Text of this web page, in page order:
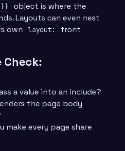
}}
object is where the
Layouts can even nest
own
layout:
front
Check:
a value into an include?
the page body
make every page share